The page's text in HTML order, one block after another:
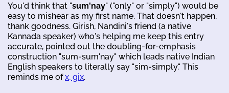
You'd think that "sum'nay" ("only" or "simply") would be
easy to mishear as my first name. That doesn't happen,
thank goodness. Girish, Nandini's friend (a native
Kannada speaker) who's helping me keep this entry
accurate, pointed out the doubling-for-emphasis
construction "sum-sum'nay" which leads native Indian
English speakers to literally say "sim-simply." This
reminds me ofx, gix.